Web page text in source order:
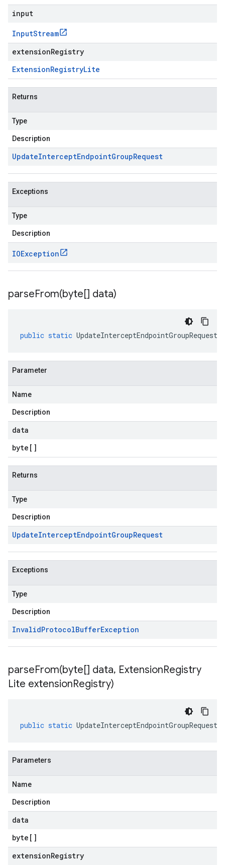
input
InputStream
extensionRegistry
ExtensionRegistryLite
Returns
Type
Description
UpdateInterceptEndpointGroupRequest
Exceptions
Type
Description
IOException
parseFrom(byte[] data)
public static UpdateInterceptEndpointGroupRequest
Parameter
Name
Description
data
byte []
Returns
Type
Description
UpdateInterceptEndpointGroupRequest
Exceptions
Type
Description
InvalidProtocolBufferException
parseFrom(byte[] data, ExtensionRegistry
Lite extensionRegistry)
public static UpdateInterceptEndpointGroupRequest
Parameters
Name
Description
data
byte []
extensionRegistry